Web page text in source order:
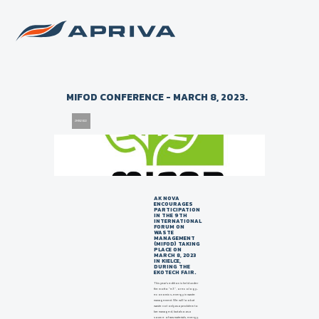
Back to list of news
MIFOD CONFERENCE - MARCH 8, 2023.
29/11/2022
AK NOVA
ENCOURAGES
PARTICIPATION
IN THE 9TH
INTERNATIONAL
FORUM ON
WASTE
MANAGEMENT
(MIFOD) TAKING
PLACE ON
MARCH 8, 2023
IN KIELCE,
DURING THE
EKOTECH FAIR.
This year's edition is held under
the motto "e3", or ecology-
economics-energy in waste
management. We will look at
waste not only as a problem to
be managed, but also as a
source of raw materials, energy,